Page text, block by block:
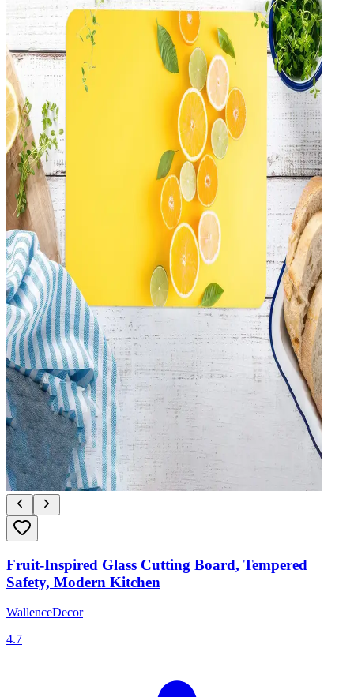
Fruit-Inspired Glass Cutting Board, Tempered
Safety, Modern Kitchen
WallenceDecor
4.7